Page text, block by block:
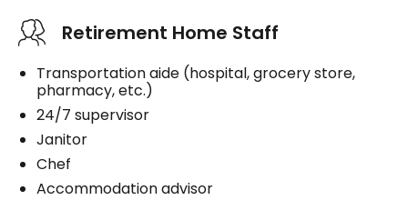
Retirement Home Staff
Transportation aide (hospital, grocery store,
pharmacy, etc.)
24/7 supervisor
Janitor
Chef
Accommodation advisor